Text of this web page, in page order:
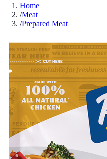
Home
/Meat
/Prepared Meat